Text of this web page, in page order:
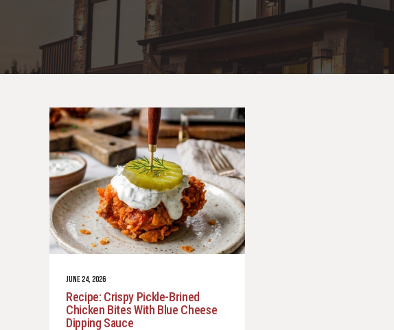
Recipe: Crispy Pickle-Brined
Chicken Bites With Blue Cheese
Dipping Sauce
JUNE 24, 2026